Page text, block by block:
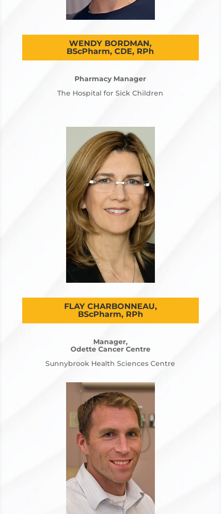
WENDY BORDMAN,
BScPharm, CDE, RPh
Pharmacy Manager
The Hospital for Sick Children
FLAY CHARBONNEAU,
BScPharm, RPh
Manager,
Odette Cancer Centre
Sunnybrook Health Sciences Centre